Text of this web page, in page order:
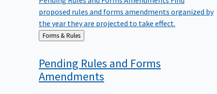
proposed rules and forms amendments organized by
the year they are projected to take effect.
Back
to
Forms & Rules
Pending Rules and Forms
Amendments